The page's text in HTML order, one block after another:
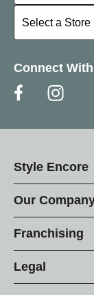
Select a Store
Select a Store
Connect
Style Encore
Our
Franchising
Legal